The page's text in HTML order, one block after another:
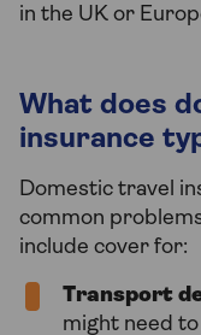
in the UK or
What does
insurance
Domestic travel
common
include cover for:
Transport
might need